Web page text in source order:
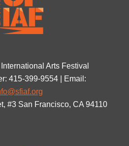
Arts Festival
415-399-9554 | Email:
#3 San Francisco, CA 94110